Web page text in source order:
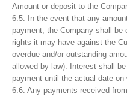
Amount or deposit to the
6.5. In the event that any
payment, the Company shall
rights it may have against the
overdue and/or outstanding
allowed by law). Interest shall
payment until the actual date
6.6. Any payments received